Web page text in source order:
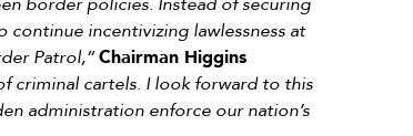
incentivizing lawlessness at
Patrol,”Chairman Higgins
criminal cartels. I look forward to this
administration enforce our nation’s